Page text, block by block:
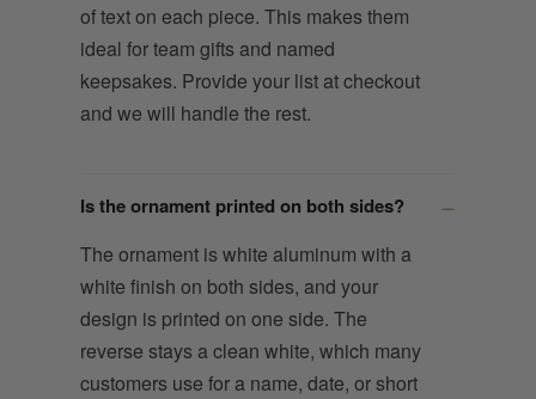
of text on each piece. This makes them
ideal for team gifts and named
keepsakes. Provide your list at checkout
and we will handle the rest.
Is the ornament printed on both sides?
The ornament is white aluminum with a
white finish on both sides, and your
design is printed on one side. The
reverse stays a clean white, which many
customers use for a name, date, or short